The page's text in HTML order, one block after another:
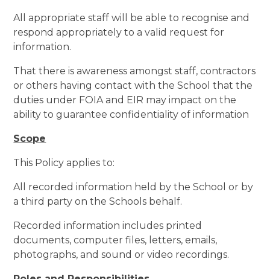
All appropriate staff will be able to recognise and
respond appropriately to a valid request for
information.
That there is awareness amongst staff, contractors
or others having contact with the School that the
duties under FOIA and EIR may impact on the
ability to guarantee confidentiality of information
Scope
This Policy applies to:
All recorded information held by the School or by
a third party on the Schools behalf.
Recorded information includes printed
documents, computer files, letters, emails,
photographs, and sound or video recordings.